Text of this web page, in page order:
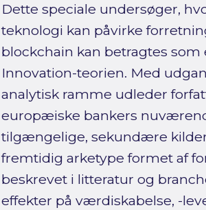
Dette speciale undersøger,
teknologi kan påvirke
blockchain kan betragtes
Innovation-teorien. Med
analytisk ramme udleder
europæiske bankers
tilgængelige, sekundære
fremtidig arketype formet af
beskrevet i litteratur og
effekter på værdi­skabelse, -